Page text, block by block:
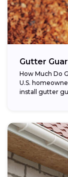
Gutter
How Much Do
U.S.
install gutter